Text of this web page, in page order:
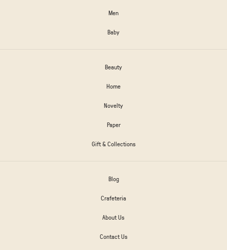
Men
Baby
Beauty
Home
Novelty
Paper
Gift & Collections
Blog
Crafeteria
About Us
Contact Us